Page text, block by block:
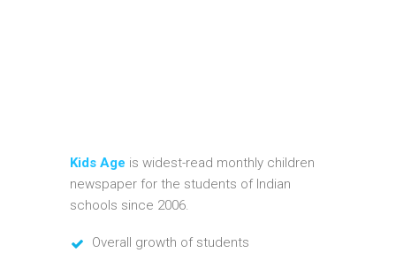
Kids Age is widest-read monthly children
newspaper for the students of Indian
schools since 2006.
Overall growth of students